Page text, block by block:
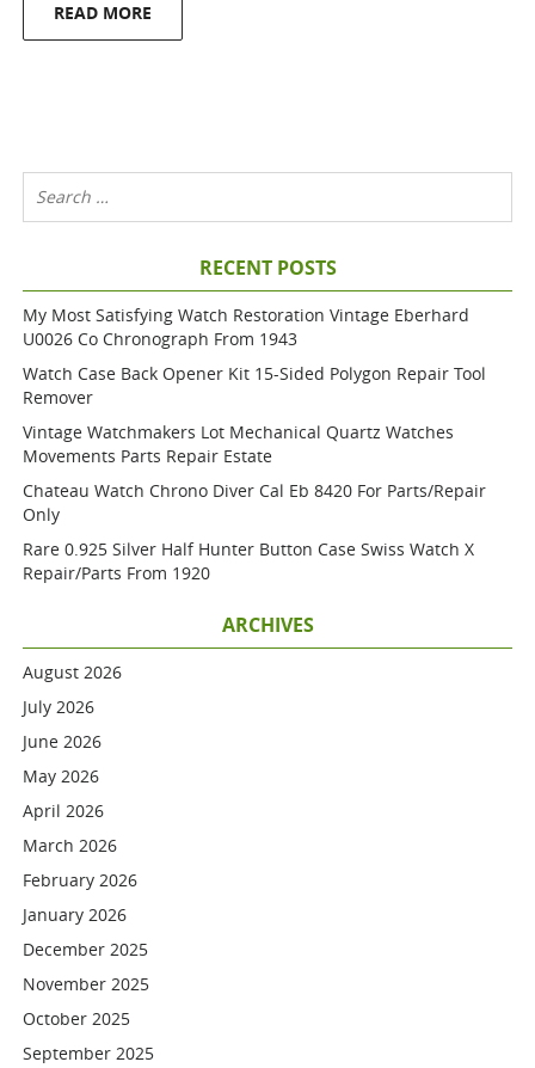
READ MORE
RECENT POSTS
My Most Satisfying Watch Restoration Vintage Eberhard
U0026 Co Chronograph From 1943
Watch Case Back Opener Kit 15-Sided Polygon Repair Tool
Remover
Vintage Watchmakers Lot Mechanical Quartz Watches
Movements Parts Repair Estate
Chateau Watch Chrono Diver Cal Eb 8420 For Parts/repair
Only
Rare 0.925 Silver Half Hunter Button Case Swiss Watch X
Repair/parts From 1920
ARCHIVES
August 2026
July 2026
June 2026
May 2026
April 2026
March 2026
February 2026
January 2026
December 2025
November 2025
October 2025
September 2025